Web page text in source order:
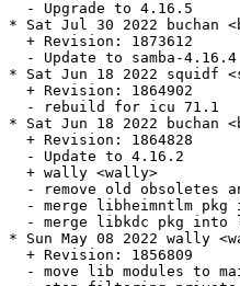
  - Upgrade to 4.16.5
* Sat Jul 30 2022 buchan
  + Revision: 1873612
  - Update to samba-4.16.4
* Sat Jun 18 2022 squidf
  + Revision: 1864902
  - rebuild for icu 71.1
* Sat Jun 18 2022 buchan
  + Revision: 1864828
  - Update to 4.16.2
  + wally <wally>
- remove old obsoletes
- merge libheimntlm pkg
- merge libkdc pkg into
* Sun May 08 2022 wally
  + Revision: 1856809
- move lib modules to